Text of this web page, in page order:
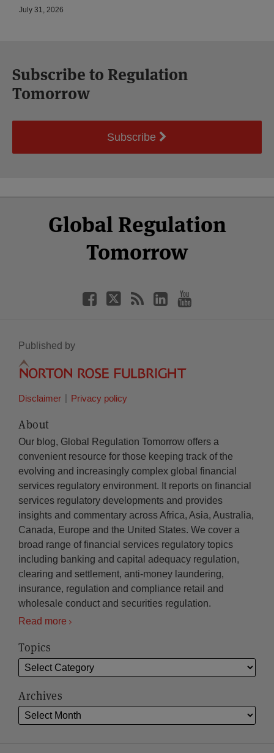
July 31, 2026
Subscribe to Regulation
Tomorrow
Subscribe
Global Regulation
Tomorrow
Facebook
Twitter
LinkedIn
YouTube
Published by
Disclaimer Privacy policy
About
Our blog, Global Regulation Tomorrow offers a
convenient resource for those keeping track of the
evolving and increasingly complex global financial
services regulatory environment. It reports on financial
services regulatory developments and provides
insights and commentary across Africa, Asia, Australia,
Canada, Europe and the United States. We cover a
broad range of financial services regulatory topics
including banking and capital adequacy regulation,
clearing and settlement, anti-money laundering,
insurance, regulation and compliance retail and
wholesale conduct and securities regulation.
Read more
Topics
Archives